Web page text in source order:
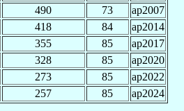
490 73
ap2007
418 84
ap2014
355 85
ap2017
328 85
ap2020
273 85
ap2022
257 85 ap2024